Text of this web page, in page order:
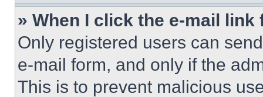
» When I click the e-mail
Only registered users can
e-mail form, and only if the
This is to prevent malicious